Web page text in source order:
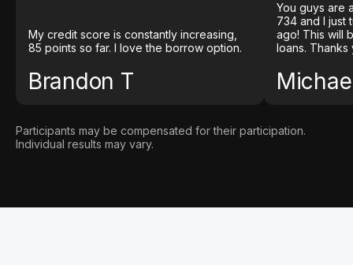
My credit score is constantly increasing,
85 points so far. I love the borrow option.
Brandon T
You guys are
734 and I just
ago! This will
loans. Thanks
Participants may be compensated for their participation.
Individual results may vary.